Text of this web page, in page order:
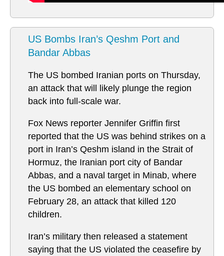
US Bombs Iran’s Qeshm Port and
Bandar Abbas
The US bombed Iranian ports on Thursday,
an attack that will likely plunge the region
back into full-scale war.
Fox News reporter Jennifer Griffin first
reported that the US was behind strikes on a
port in Iran’s Qeshm island in the Strait of
Hormuz, the Iranian port city of Bandar
Abbas, and a naval target in Minab, where
the US bombed an elementary school on
February 28, an attack that killed 120
children.
Iran’s military then released a statement
saying that the US violated the ceasefire by